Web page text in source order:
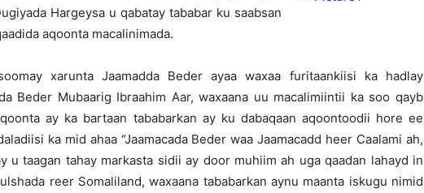
Hargeysa u qabatay tababar ku saabsan
aqoonta macalinimada.
xarunta Jaamadda Beder ayaa waxaa furitaankiisi ka hadlay
Beder Mubaarig Ibraahim Aar, waxaana uu macalimiintii ka soo qayb
ay ka bartaan tababarkan ay ku dabaqaan aqoontoodii hore ee
ka mid ahaa “Jaamacada Beder waa Jaamacadd heer Caalami ah,
u taagan tahay markasta sidii ay door muhiim ah uga qaadan lahayd in
reer Somaliland, waxaana tababarkan aynu maanta iskugu nimid